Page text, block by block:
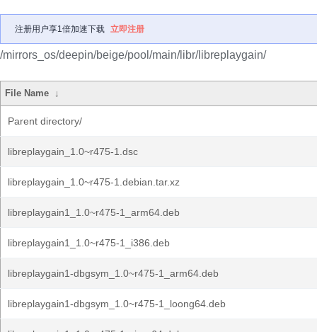
注册用户享1倍加速下载 立即注册
/mirrors_os/deepin/beige/pool/main/libr/libreplaygain/
File Name ↓
Parent directory/
libreplaygain_1.0~r475-1.dsc
libreplaygain_1.0~r475-1.debian.tar.xz
libreplaygain1_1.0~r475-1_arm64.deb
libreplaygain1_1.0~r475-1_i386.deb
libreplaygain1-dbgsym_1.0~r475-1_arm64.deb
libreplaygain1-dbgsym_1.0~r475-1_loong64.deb